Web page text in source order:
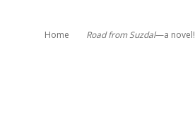
Home Road from Suzdal—a novel!